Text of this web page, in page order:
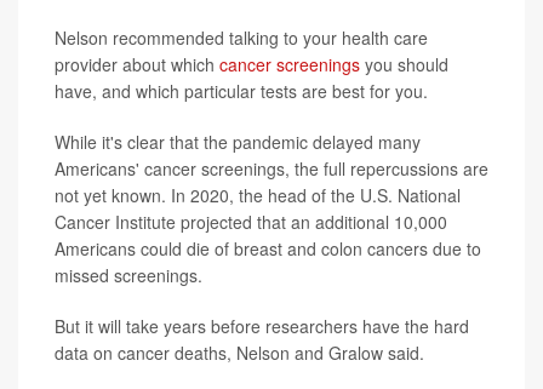
Nelson recommended talking to your health care
provider about which cancer screenings you should
have, and which particular tests are best for you.
While it's clear that the pandemic delayed many
Americans' cancer screenings, the full repercussions are
not yet known. In 2020, the head of the U.S. National
Cancer Institute projected that an additional 10,000
Americans could die of breast and colon cancers due to
missed screenings.
But it will take years before researchers have the hard
data on cancer deaths, Nelson and Gralow said.